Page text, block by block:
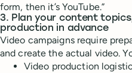
form, then it’s YouTube.”
3. Plan your content
production in advance
Video campaigns require
and create the actual video.
Video production